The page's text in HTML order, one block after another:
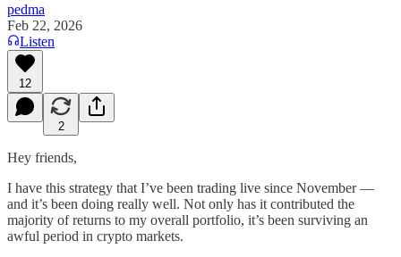
pedma
Feb 22, 2026
Listen
12
2
Hey friends,
I have this strategy that I’ve been trading live since November —
and it’s been doing really well. Not only has it contributed the
majority of returns to my overall portfolio, it’s been surviving an
awful period in crypto markets.